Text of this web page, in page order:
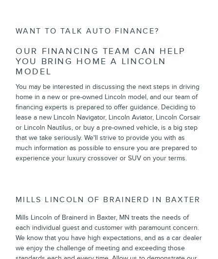
WANT TO TALK AUTO FINANCE?
OUR FINANCING TEAM CAN HELP
YOU BRING HOME A LINCOLN
MODEL
You may be interested in discussing the next steps in driving
home in a new or pre-owned Lincoln model, and our team of
financing experts is prepared to offer guidance. Deciding to
lease a new Lincoln Navigator, Lincoln Aviator, Lincoln Corsair
or Lincoln Nautilus, or buy a pre-owned vehicle, is a big step
that we take seriously. We'll strive to provide you with as
much information as possible to ensure you are prepared to
experience your luxury crossover or SUV on your terms.
MILLS LINCOLN OF BRAINERD IN BAXTER
Mills Lincoln of Brainerd in Baxter, MN treats the needs of
each individual guest and customer with paramount concern.
We know that you have high expectations, and as a car dealer
we enjoy the challenge of meeting and exceeding those